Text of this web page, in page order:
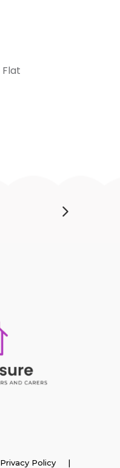
Flat
Privacy Policy |